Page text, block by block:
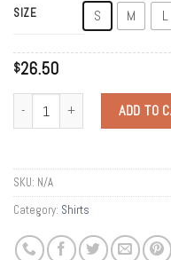
SIZE S M L
$26.50
ADD TO
SKU: N/A
Category: Shirts